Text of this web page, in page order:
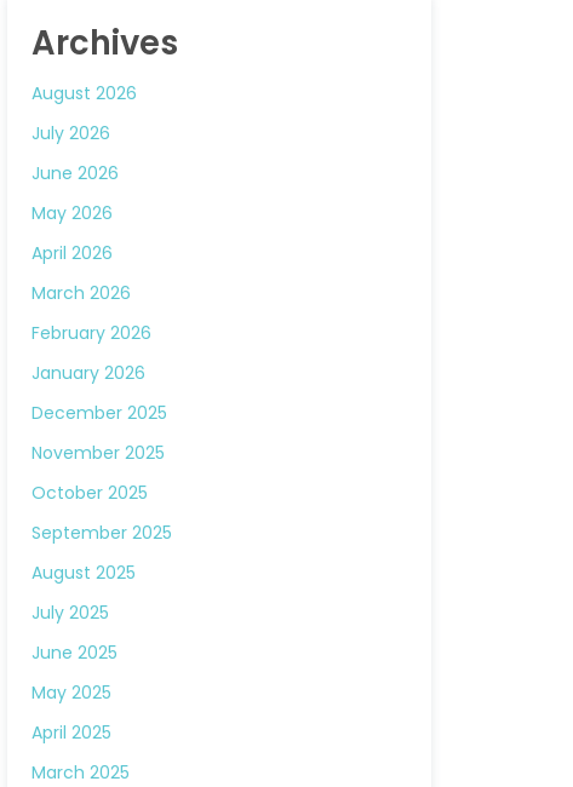
Archives
August 2026
July 2026
June 2026
May 2026
April 2026
March 2026
February 2026
January 2026
December 2025
November 2025
October 2025
September 2025
August 2025
July 2025
June 2025
May 2025
April 2025
March 2025